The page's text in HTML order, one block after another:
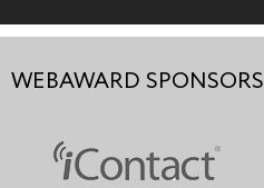
WEBAWARD SPONSORS